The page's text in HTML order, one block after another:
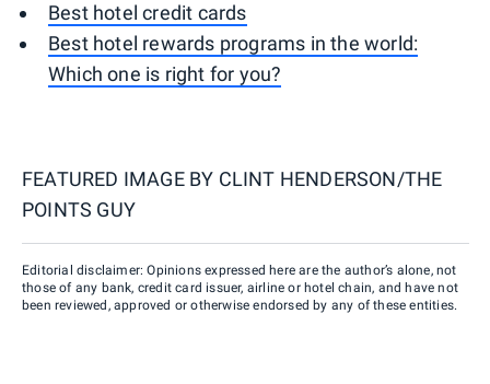
Best hotel credit cards
Best hotel rewards programs in the world:
Which one is right for you?
FEATURED IMAGE BY CLINT HENDERSON/THE
POINTS GUY
Editorial disclaimer: Opinions expressed here are the author’s alone, not
those of any bank, credit card issuer, airline or hotel chain, and have not
been reviewed, approved or otherwise endorsed by any of these entities.